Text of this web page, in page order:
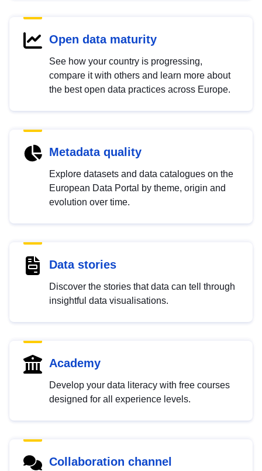
Open data maturity
See how your country is progressing,
compare it with others and learn more about
the best open data practices across Europe.
Metadata quality
Explore datasets and data catalogues on the
European Data Portal by theme, origin and
evolution over time.
Data stories
Discover the stories that data can tell through
insightful data visualisations.
Academy
Develop your data literacy with free courses
designed for all experience levels.
Collaboration channel